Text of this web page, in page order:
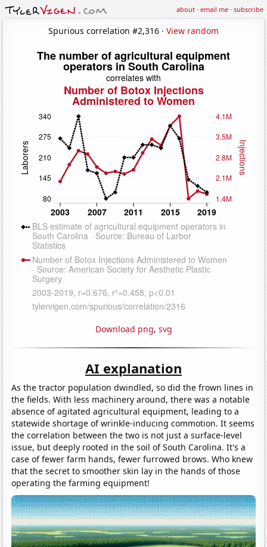
about·email me·subscribe
Spurious correlation #2,316 · View random
Download png, svg
AI explanation
As the tractor population dwindled, so did the frown lines in
the fields. With less machinery around, there was a notable
absence of agitated agricultural equipment, leading to a
statewide shortage of wrinkle-inducing commotion. It seems
the correlation between the two is not just a surface-level
issue, but deeply rooted in the soil of South Carolina. It's a
case of fewer farm hands, fewer furrowed brows. Who knew
that the secret to smoother skin lay in the hands of those
operating the farming equipment!